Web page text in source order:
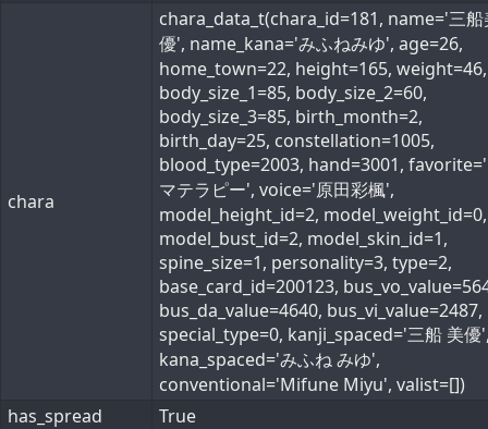
chara
chara_data_t(chara_id=181, name='三船
優', name_kana='みふねみゆ', age=26,
home_town=22, height=165, weight=46,
body_size_1=85, body_size_2=60,
body_size_3=85, birth_month=2,
birth_day=25, constellation=1005,
blood_type=2003, hand=3001,
マテラピー', voice='原田彩楓',
model_height_id=2, model_weight_id=0,
model_bust_id=2, model_skin_id=1,
spine_size=1, personality=3, type=2,
base_card_id=200123,
bus_da_value=4640, bus_vi_value=2487,
special_type=0, kanji_spaced='三船 美優
kana_spaced='みふね みゆ',
conventional='Mifune Miyu', valist=[])
has_spread
True